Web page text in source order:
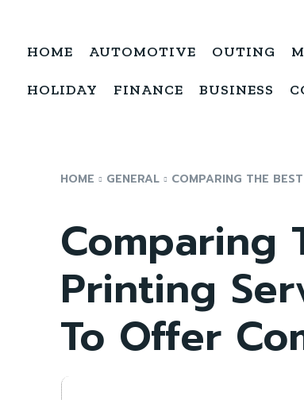
HOME AUTOMOTIVE OUTING
HOLIDAY FINANCE BUSINESS
HOME GENERAL COMPARING THE
Comparing
Printing
To Offer